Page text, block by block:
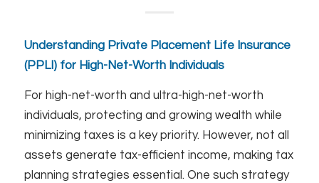
Understanding Private Placement Life Insurance
(PPLI) for High-Net-Worth Individuals
For high-net-worth and ultra-high-net-worth
individuals, protecting and growing wealth while
minimizing taxes is a key priority. However, not all
assets generate tax-efficient income, making tax
planning strategies essential. One such strategy